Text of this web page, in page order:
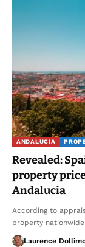
ANDALUCIA
Revealed:
property
Andalucia
According to
property
Laurence